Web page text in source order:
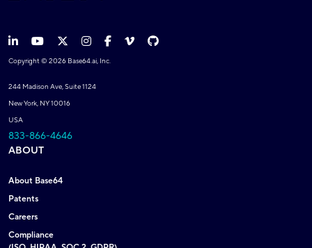
Copyright © 2026 Base64.ai, Inc.
244 Madison Ave, Suite 1124
New York, NY 10016
USA
833-866-4646
ABOUT
About Base64
Patents
Careers
Compliance